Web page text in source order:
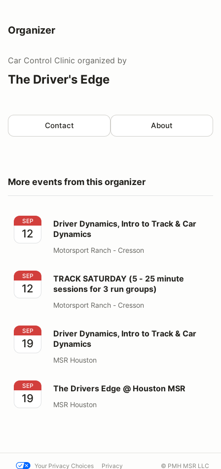
Organizer
Car Control Clinic organized by
The Driver's Edge
Contact About
More events from this organizer
Driver Dynamics, Intro to Track & Car Dynamics
SEP
12
Driver Dynamics, Intro to Track & Car
Dynamics
Motorsport Ranch - Cresson
TRACK SATURDAY (5 - 25 minute sessions for 3 run
SEP
12
TRACK SATURDAY (5 - 25 minute
sessions for 3 run groups)
Motorsport Ranch - Cresson
Driver Dynamics, Intro to Track & Car Dynamics
SEP
19
Driver Dynamics, Intro to Track & Car
Dynamics
MSR Houston
The Drivers Edge @ Houston MSR
SEP
19
The Drivers Edge @ Houston MSR
MSR Houston
Your Privacy Choices Privacy © PMH MSR LLC